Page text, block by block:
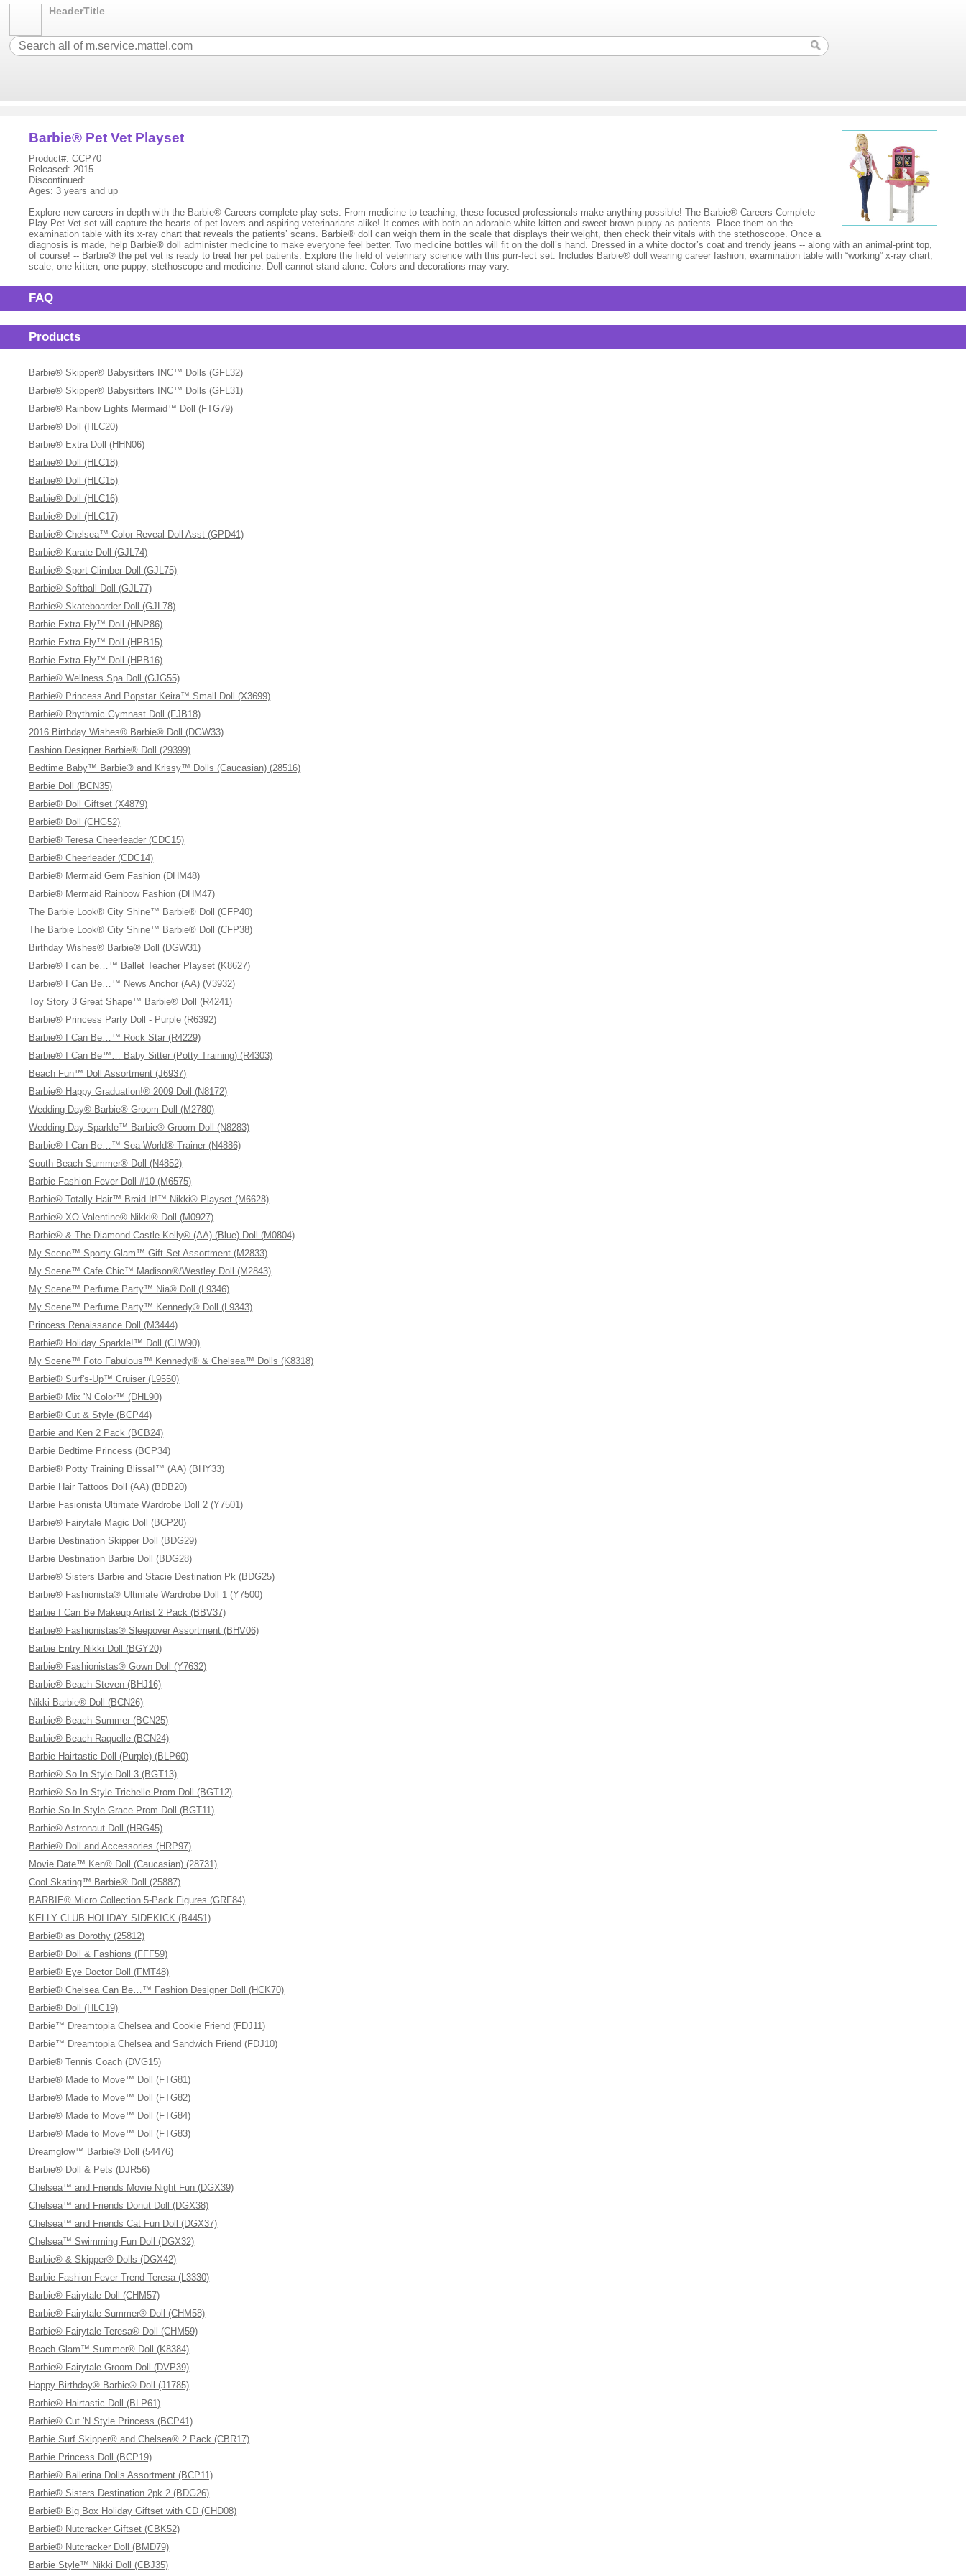
HeaderTitle
Barbie® Pet Vet Playset
Product#: CCP70
Released: 2015
Discontinued:
Ages: 3 years and up
Explore new careers in depth with the Barbie® Careers complete play sets. From medicine to teaching, these focused professionals make anything possible! The Barbie® Careers Complete
Play Pet Vet set will capture the hearts of pet lovers and aspiring veterinarians alike! It comes with both an adorable white kitten and sweet brown puppy as patients. Place them on the
examination table with its x-ray chart that reveals the patients’ scans. Barbie® doll can weigh them in the scale that displays their weight, then check their vitals with the stethoscope. Once a
diagnosis is made, help Barbie® doll administer medicine to make everyone feel better. Two medicine bottles will fit on the doll’s hand. Dressed in a white doctor’s coat and trendy jeans -- along with an animal-print top,
of course! -- Barbie® the pet vet is ready to treat her pet patients. Explore the field of veterinary science with this purr-fect set. Includes Barbie® doll wearing career fashion, examination table with “working” x-ray chart,
scale, one kitten, one puppy, stethoscope and medicine. Doll cannot stand alone. Colors and decorations may vary.
FAQ
Products
Barbie® Skipper® Babysitters INC™ Dolls (GFL32)
Barbie® Skipper® Babysitters INC™ Dolls (GFL31)
Barbie® Rainbow Lights Mermaid™ Doll (FTG79)
Barbie® Doll (HLC20)
Barbie® Extra Doll (HHN06)
Barbie® Doll (HLC18)
Barbie® Doll (HLC15)
Barbie® Doll (HLC16)
Barbie® Doll (HLC17)
Barbie® Chelsea™ Color Reveal Doll Asst (GPD41)
Barbie® Karate Doll (GJL74)
Barbie® Sport Climber Doll (GJL75)
Barbie® Softball Doll (GJL77)
Barbie® Skateboarder Doll (GJL78)
Barbie Extra Fly™ Doll (HNP86)
Barbie Extra Fly™ Doll (HPB15)
Barbie Extra Fly™ Doll (HPB16)
Barbie® Wellness Spa Doll (GJG55)
Barbie® Princess And Popstar Keira™ Small Doll (X3699)
Barbie® Rhythmic Gymnast Doll (FJB18)
2016 Birthday Wishes® Barbie® Doll (DGW33)
Fashion Designer Barbie® Doll (29399)
Bedtime Baby™ Barbie® and Krissy™ Dolls (Caucasian) (28516)
Barbie Doll (BCN35)
Barbie® Doll Giftset (X4879)
Barbie® Doll (CHG52)
Barbie® Teresa Cheerleader (CDC15)
Barbie® Cheerleader (CDC14)
Barbie® Mermaid Gem Fashion (DHM48)
Barbie® Mermaid Rainbow Fashion (DHM47)
The Barbie Look® City Shine™ Barbie® Doll (CFP40)
The Barbie Look® City Shine™ Barbie® Doll (CFP38)
Birthday Wishes® Barbie® Doll (DGW31)
Barbie® I can be…™ Ballet Teacher Playset (K8627)
Barbie® I Can Be…™ News Anchor (AA) (V3932)
Toy Story 3 Great Shape™ Barbie® Doll (R4241)
Barbie® Princess Party Doll - Purple (R6392)
Barbie® I Can Be…™ Rock Star (R4229)
Barbie® I Can Be™… Baby Sitter (Potty Training) (R4303)
Beach Fun™ Doll Assortment (J6937)
Barbie® Happy Graduation!® 2009 Doll (N8172)
Wedding Day® Barbie® Groom Doll (M2780)
Wedding Day Sparkle™ Barbie® Groom Doll (N8283)
Barbie® I Can Be…™ Sea World® Trainer (N4886)
South Beach Summer® Doll (N4852)
Barbie Fashion Fever Doll #10 (M6575)
Barbie® Totally Hair™ Braid It!™ Nikki® Playset (M6628)
Barbie® XO Valentine® Nikki® Doll (M0927)
Barbie® & The Diamond Castle Kelly® (AA) (Blue) Doll (M0804)
My Scene™ Sporty Glam™ Gift Set Assortment (M2833)
My Scene™ Cafe Chic™ Madison®/Westley Doll (M2843)
My Scene™ Perfume Party™ Nia® Doll (L9346)
My Scene™ Perfume Party™ Kennedy® Doll (L9343)
Princess Renaissance Doll (M3444)
Barbie® Holiday Sparkle!™ Doll (CLW90)
My Scene™ Foto Fabulous™ Kennedy® & Chelsea™ Dolls (K8318)
Barbie® Surf's-Up™ Cruiser (L9550)
Barbie® Mix 'N Color™ (DHL90)
Barbie® Cut & Style (BCP44)
Barbie and Ken 2 Pack (BCB24)
Barbie Bedtime Princess (BCP34)
Barbie® Potty Training Blissa!™ (AA) (BHY33)
Barbie Hair Tattoos Doll (AA) (BDB20)
Barbie Fasionista Ultimate Wardrobe Doll 2 (Y7501)
Barbie® Fairytale Magic Doll (BCP20)
Barbie Destination Skipper Doll (BDG29)
Barbie Destination Barbie Doll (BDG28)
Barbie® Sisters Barbie and Stacie Destination Pk (BDG25)
Barbie® Fashionista® Ultimate Wardrobe Doll 1 (Y7500)
Barbie I Can Be Makeup Artist 2 Pack (BBV37)
Barbie® Fashionistas® Sleepover Assortment (BHV06)
Barbie Entry Nikki Doll (BGY20)
Barbie® Fashionistas® Gown Doll (Y7632)
Barbie® Beach Steven (BHJ16)
Nikki Barbie® Doll (BCN26)
Barbie® Beach Summer (BCN25)
Barbie® Beach Raquelle (BCN24)
Barbie Hairtastic Doll (Purple) (BLP60)
Barbie® So In Style Doll 3 (BGT13)
Barbie® So In Style Trichelle Prom Doll (BGT12)
Barbie So In Style Grace Prom Doll (BGT11)
Barbie® Astronaut Doll (HRG45)
Barbie® Doll and Accessories (HRP97)
Movie Date™ Ken® Doll (Caucasian) (28731)
Cool Skating™ Barbie® Doll (25887)
BARBIE® Micro Collection 5-Pack Figures (GRF84)
KELLY CLUB HOLIDAY SIDEKICK (B4451)
Barbie® as Dorothy (25812)
Barbie® Doll & Fashions (FFF59)
Barbie® Eye Doctor Doll (FMT48)
Barbie® Chelsea Can Be…™ Fashion Designer Doll (HCK70)
Barbie® Doll (HLC19)
Barbie™ Dreamtopia Chelsea and Cookie Friend (FDJ11)
Barbie™ Dreamtopia Chelsea and Sandwich Friend (FDJ10)
Barbie® Tennis Coach (DVG15)
Barbie® Made to Move™ Doll (FTG81)
Barbie® Made to Move™ Doll (FTG82)
Barbie® Made to Move™ Doll (FTG84)
Barbie® Made to Move™ Doll (FTG83)
Dreamglow™ Barbie® Doll (54476)
Barbie® Doll & Pets (DJR56)
Chelsea™ and Friends Movie Night Fun (DGX39)
Chelsea™ and Friends Donut Doll (DGX38)
Chelsea™ and Friends Cat Fun Doll (DGX37)
Chelsea™ Swimming Fun Doll (DGX32)
Barbie® & Skipper® Dolls (DGX42)
Barbie Fashion Fever Trend Teresa (L3330)
Barbie® Fairytale Doll (CHM57)
Barbie® Fairytale Summer® Doll (CHM58)
Barbie® Fairytale Teresa® Doll (CHM59)
Beach Glam™ Summer® Doll (K8384)
Barbie® Fairytale Groom Doll (DVP39)
Happy Birthday® Barbie® Doll (J1785)
Barbie® Hairtastic Doll (BLP61)
Barbie® Cut 'N Style Princess (BCP41)
Barbie Surf Skipper® and Chelsea® 2 Pack (CBR17)
Barbie Princess Doll (BCP19)
Barbie® Ballerina Dolls Assortment (BCP11)
Barbie® Sisters Destination 2pk 2 (BDG26)
Barbie® Big Box Holiday Giftset with CD (CHD08)
Barbie® Nutcracker Giftset (CBK52)
Barbie® Nutcracker Doll (BMD79)
Barbie Style™ Nikki Doll (CBJ35)